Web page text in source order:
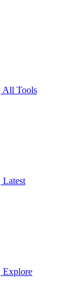
All Tools
Latest
Explore